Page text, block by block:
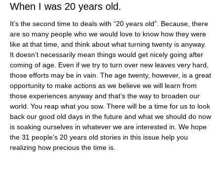
When I was 20 years old.
It’s the second time to deals with “20 years old”. Because, there
are so many people who we would love to know how they were
like at that time, and think about what turning twenty is anyway.
It doesn’t necessarily mean things would get nicely going after
coming of age. Even if we try to turn over new leaves very hard,
those efforts may be in vain. The age twenty, however, is a great
opportunity to make actions as we believe we will learn from
those experiences anyway and that’s the way to broaden our
world. You reap what you sow. There will be a time for us to look
back our good old days in the future and what we should do now
is soaking ourselves in whatever we are interested in. We hope
the 31 people’s 20 years old stories in this issue help you
realizing how precious the time is.